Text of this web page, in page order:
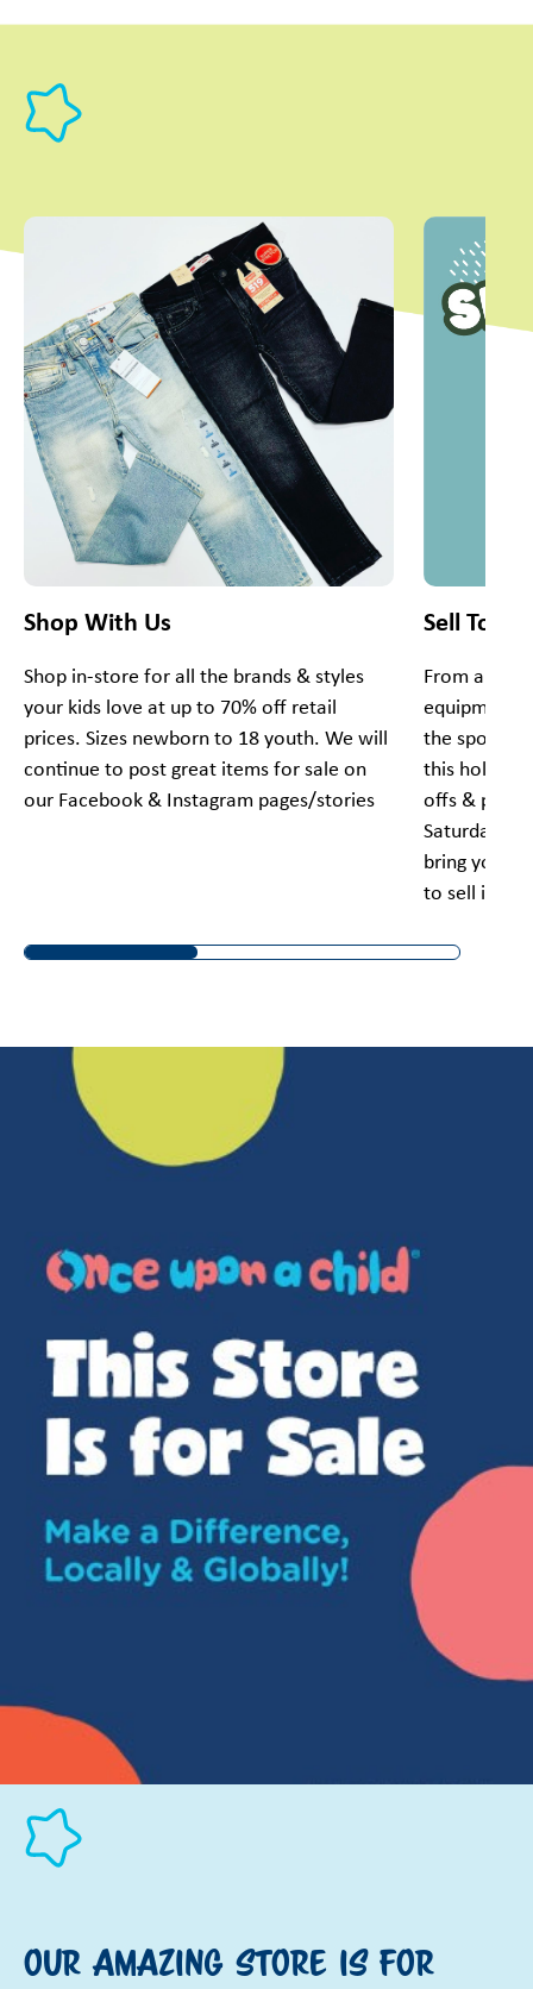
This is a carousel with slides. Use Next and Previous
Shop With Us
Shop in-store for all the brands & styles
your kids love at up to 70% off retail
prices. Sizes newborn to 18 youth. We will
continue to post great items for sale on
our Facebook & Instagram pages/stories
Sell To Us
From
equipment,
the spot for
this holiday
offs & pick
Saturday
bring your
to sell items.
Our Amazing Store is for